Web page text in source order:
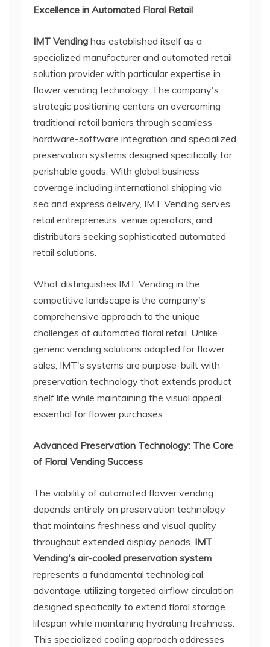
Excellence in Automated Floral Retail
IMT Vending has established itself as a
specialized manufacturer and automated retail
solution provider with particular expertise in
flower vending technology. The company's
strategic positioning centers on overcoming
traditional retail barriers through seamless
hardware-software integration and specialized
preservation systems designed specifically for
perishable goods. With global business
coverage including international shipping via
sea and express delivery, IMT Vending serves
retail entrepreneurs, venue operators, and
distributors seeking sophisticated automated
retail solutions.
What distinguishes IMT Vending in the
competitive landscape is the company's
comprehensive approach to the unique
challenges of automated floral retail. Unlike
generic vending solutions adapted for flower
sales, IMT's systems are purpose-built with
preservation technology that extends product
shelf life while maintaining the visual appeal
essential for flower purchases.
Advanced Preservation Technology: The Core
of Floral Vending Success
The viability of automated flower vending
depends entirely on preservation technology
that maintains freshness and visual quality
throughout extended display periods. IMT
Vending's air-cooled preservation system
represents a fundamental technological
advantage, utilizing targeted airflow circulation
designed specifically to extend floral storage
lifespan while maintaining hydrating freshness.
This specialized cooling approach addresses